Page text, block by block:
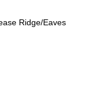
Ridge/Eaves